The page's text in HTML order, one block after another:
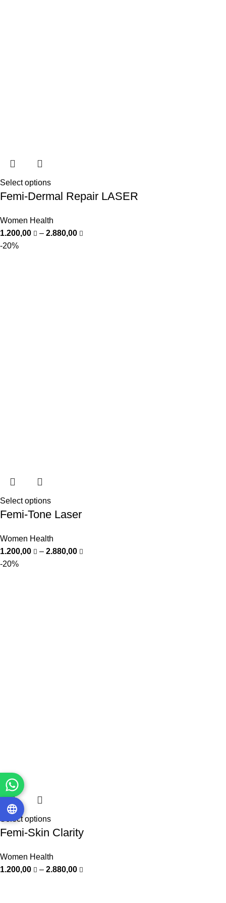
Select options
Femi-Dermal Repair LASER
Women Health
1.200,00
– 2.880,00
-20%
Select options
Femi-Tone Laser
Women Health
1.200,00
– 2.880,00
-20%
Select options
Femi-Skin Clarity
Women Health
1.200,00
– 2.880,00